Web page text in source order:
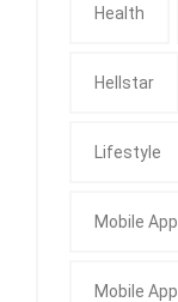
Health
Hellstar
Lifestyle
Mobile
Mobile